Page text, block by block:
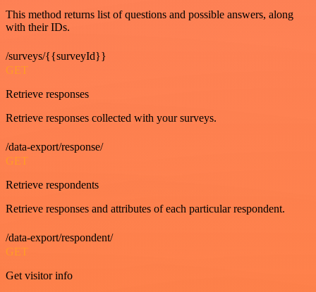
This method returns list of questions and possible answers, along
with their IDs.
/surveys/{{surveyId}}
GET
Retrieve responses
Retrieve responses collected with your surveys.
/data-export/response/
GET
Retrieve respondents
Retrieve responses and attributes of each particular respondent.
/data-export/respondent/
GET
Get visitor info